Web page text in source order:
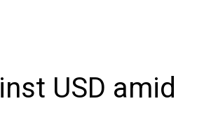
USD amid